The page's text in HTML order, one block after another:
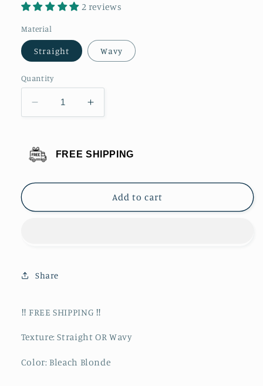
2 reviews
Material
Straight Wavy
Quantity
Decrease
quantity
Bleach
Blonde
Clip
Extension
Increase
quantity
Blonde
Clip
Extension
FREE SHIPPING
Add to cart
Share
‼️ FREE SHIPPING ‼️
Texture: Straight OR Wavy
Color: Bleach Blonde